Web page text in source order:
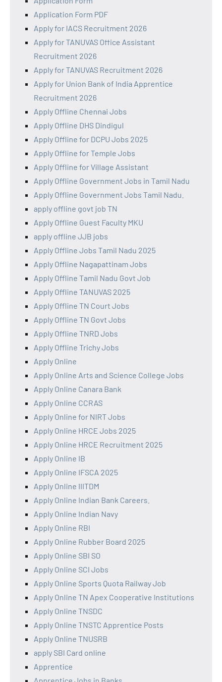
Application Form PDF
Apply for IACS Recruitment 2026
Apply for TANUVAS Office Assistant
Recruitment 2026
Apply for TANUVAS Recruitment 2026
Apply for Union Bank of India Apprentice
Recruitment 2026
Apply Offline Chennai Jobs
Apply Offline DHS Dindigul
Apply Offline for DCPU Jobs 2025
Apply Offline for Temple Jobs
Apply Offline for Village Assistant
Apply Offline Government Jobs in Tamil Nadu
Apply Offline Government Jobs Tamil Nadu.
apply offline govt job TN
Apply Offline Guest Faculty MKU
apply offline JJB jobs
Apply Offline Jobs Tamil Nadu 2025
Apply Offline Nagapattinam Jobs
Apply Offline Tamil Nadu Govt Job
Apply Offline TANUVAS 2025
Apply Offline TN Court Jobs
Apply Offline TN Govt Jobs
Apply Offline TNRD Jobs
Apply Offline Trichy Jobs
Apply Online
Apply Online Arts and Science College Jobs
Apply Online Canara Bank
Apply Online CCRAS
Apply Online for NIRT Jobs
Apply Online HRCE Jobs 2025
Apply Online HRCE Recruitment 2025
Apply Online IB
Apply Online IFSCA 2025
Apply Online IIITDM
Apply Online Indian Bank Careers.
Apply Online Indian Navy
Apply Online RBI
Apply Online Rubber Board 2025
Apply Online SBI SO
Apply Online SCI Jobs
Apply Online Sports Quota Railway Job
Apply Online TN Apex Cooperative Institutions
Apply Online TNSDC
Apply Online TNSTC Apprentice Posts
Apply Online TNUSRB
apply SBI Card online
Apprentice
Apprentice Jobs in Banks